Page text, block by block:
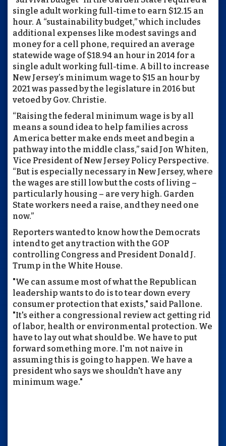
single adult working full-time to earn $12.15 an
hour. A “sustainability budget,” which includes
additional expenses like modest savings and
money for a cell phone, required an average
statewide wage of $18.94 an hour in 2014 for a
single adult working full-time. A bill to increase
New Jersey’s minimum wage to $15 an hour by
2021 was passed by the legislature in 2016 but
vetoed by Gov. Christie.
“Raising the federal minimum wage is by all
means a sound idea to help families across
America better make ends meet and begin a
pathway into the middle class,” said Jon Whiten,
Vice President of New Jersey Policy Perspective.
“But is especially necessary in New Jersey, where
the wages are still low but the costs of living –
particularly housing – are very high. Garden
State workers need a raise, and they need one
now.”
Reporters wanted to know how the Democrats
intend to get any traction with the GOP
controlling Congress and President Donald J.
Trump in the White House.
"We can assume most of what the Republican
leadership wants to do is to tear down every
consumer protection that exists," said Pallone.
"It's either a congressional review act getting rid
of labor, health or environmental protection. We
have to lay out what should be. We have to put
forward something more. I'm not naive in
assuming this is going to happen. We have a
president who says we shouldn't have any
minimum wage."